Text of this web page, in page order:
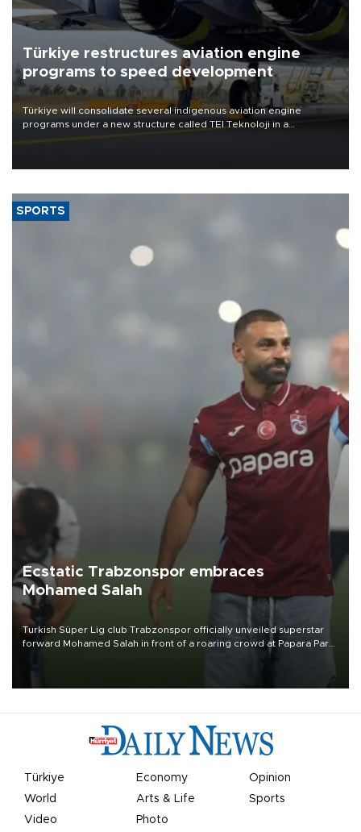
Türkiye restructures aviation engine
programs to speed development
Türkiye will consolidate several indigenous aviation engine
programs under a new structure called TEI Teknoloji in a
SPORTS
Ecstatic Trabzonspor embraces
Mohamed Salah
Turkish Süper Lig club Trabzonspor officially unveiled superstar
forward Mohamed Salah in front of a roaring crowd at Papara Park
Türkiye Economy
Opinion
World
Arts & Life
Sports
Video
Photo